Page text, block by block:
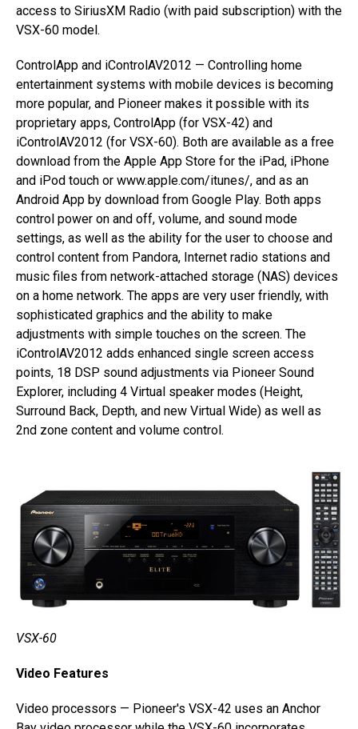
access to SiriusXM Radio (with paid subscription) with the
VSX-60 model.
ControlApp and iControlAV2012 — Controlling home
entertainment systems with mobile devices is becoming
more popular, and Pioneer makes it possible with its
proprietary apps, ControlApp (for VSX-42) and
iControlAV2012 (for VSX-60). Both are available as a free
download from the Apple App Store for the iPad, iPhone
and iPod touch or www.apple.com/itunes/, and as an
Android App by download from Google Play. Both apps
control power on and off, volume, and sound mode
settings, as well as the ability for the user to choose and
control content from Pandora, Internet radio stations and
music files from network-attached storage (NAS) devices
on a home network. The apps are very user friendly, with
sophisticated graphics and the ability to make
adjustments with simple touches on the screen. The
iControlAV2012 adds enhanced single screen access
points, 18 DSP sound adjustments via Pioneer Sound
Explorer, including 4 Virtual speaker modes (Height,
Surround Back, Depth, and new Virtual Wide) as well as
2nd zone content and volume control.
VSX-60
Video Features
Video processors — Pioneer's VSX-42 uses an Anchor